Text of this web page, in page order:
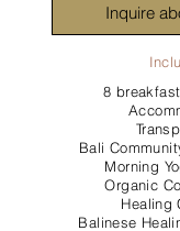
Inquire
8
Bali
Morning
Organic
Healing
Balinese